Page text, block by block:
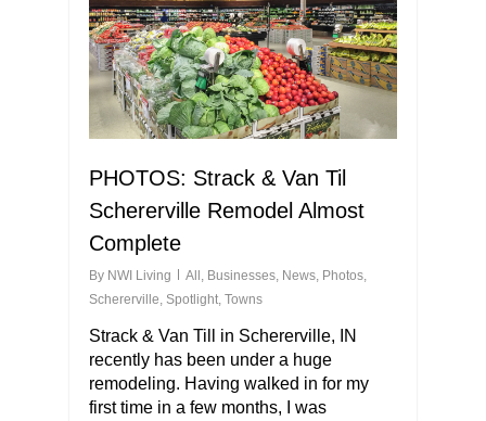
PHOTOS: Strack & Van Til
Schererville Remodel Almost
Complete
By NWI Living All , Businesses, News, Photos,
Schererville, Spotlight, Towns
Strack & Van Till in Schererville, IN
recently has been under a huge
remodeling. Having walked in for my
first time in a few months, I was